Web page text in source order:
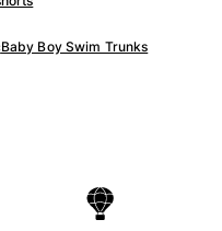
Baby Boy Swim Trunks